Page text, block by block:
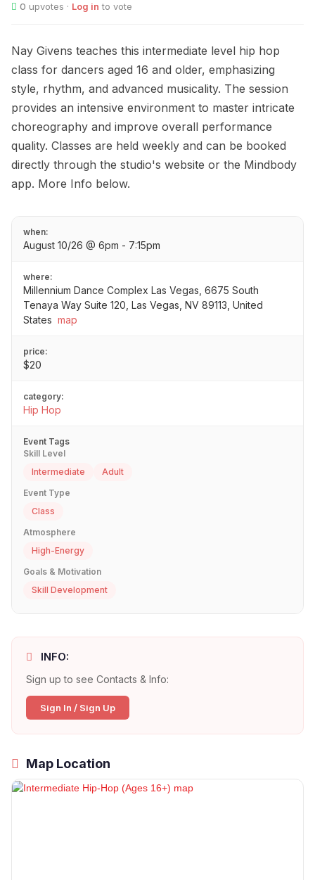
0 upvotes · Log in to vote
Nay Givens teaches this intermediate level hip hop
class for dancers aged 16 and older, emphasizing
style, rhythm, and advanced musicality. The session
provides an intensive environment to master intricate
choreography and improve overall performance
quality. Classes are held weekly and can be booked
directly through the studio's website or the Mindbody
app. More Info below.
when:
August 10/26 @ 6pm - 7:15pm
where:
Millennium Dance Complex Las Vegas, 6675 South
Tenaya Way Suite 120, Las Vegas, NV 89113, United
States map
price:
$20
category:
Hip Hop
Event Tags
Skill Level
Intermediate
Adult
Event Type
Class
Atmosphere
High-Energy
Goals & Motivation
Skill Development
INFO:
Sign up to see Contacts & Info:
Sign In / Sign Up
Map Location